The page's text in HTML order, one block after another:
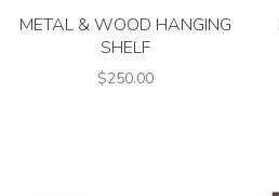
METAL & WOOD HANGING
SHELF
$250.00